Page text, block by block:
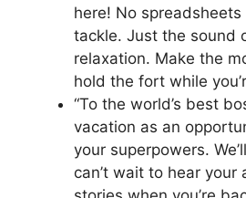
here! No
tackle. Just the sound
relaxation. Make the
hold the fort while
“To the world’s best
vacation as an
your superpowers.
can’t wait to hear your